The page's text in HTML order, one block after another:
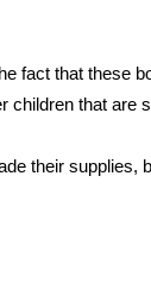
fact that these
that are
their supplies,